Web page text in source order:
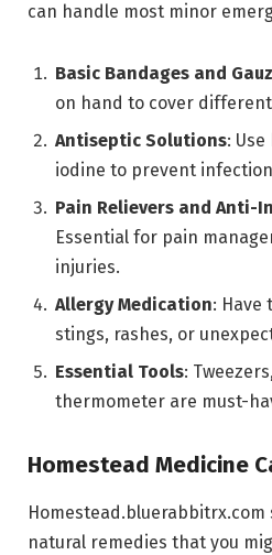
can handle most minor
Basic Bandages and
on hand to cover
Antiseptic Solutions:
iodine to prevent
Pain Relievers and Anti-
Essential for pain
injuries.
Allergy Medication: Have
stings, rashes, or
Essential Tools:
thermometer are must-
Homestead Medicine
Homestead.bluerabbitrx.com
natural remedies that you